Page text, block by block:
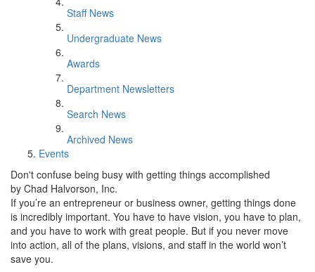
Staff News
Undergraduate News
Awards
Department Newsletters
Search News
Archived News
Events
Don't confuse being busy with getting things accomplished
by Chad Halvorson, Inc.
If you’re an entrepreneur or business owner, getting things done
is incredibly important. You have to have vision, you have to plan,
and you have to work with great people. But if you never move
into action, all of the plans, visions, and staff in the world won’t
save you.